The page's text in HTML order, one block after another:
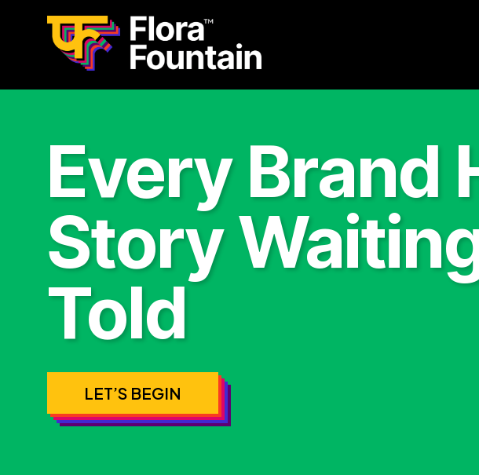
Every Brand
Story
Told
LET’S BEGIN